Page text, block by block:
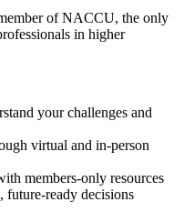
of NACCU, the only
in higher
your challenges and
virtual and in-person
members-only resources
future-ready decisions